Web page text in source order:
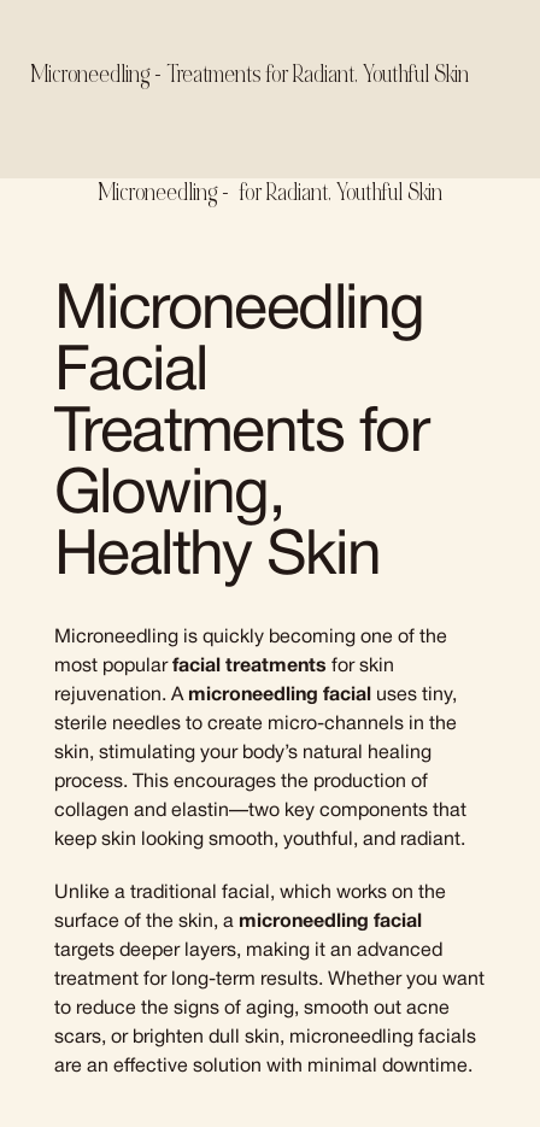
Microneedling - Treatments for Radiant, Youthful Skin
Microneedling - for Radiant, Youthful Skin
Microneedling
Facial
Treatments for
Glowing,
Healthy Skin
Microneedling is quickly becoming one of the
most popular facial treatments for skin
rejuvenation. A microneedling facial
uses tiny,
sterile needles to create micro-channels in the
skin, stimulating your body’s natural healing
process. This encourages the production of
collagen and elastin—two key components that
keep skin looking smooth, youthful, and radiant.
Unlike a traditional facial, which works on the
surface of the skin, a microneedling facial
targets deeper layers, making it an advanced
treatment for long-term results. Whether you want
to reduce the signs of aging, smooth out acne
scars, or brighten dull skin, microneedling facials
are an effective solution with minimal downtime.